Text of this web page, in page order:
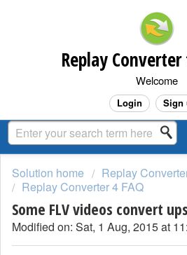
Welcome
Login Sign
Solution home
Replay
Replay Converter 4 FAQ
Some FLV videos convert
Modified on: Sat, 1 Aug, 2015 at